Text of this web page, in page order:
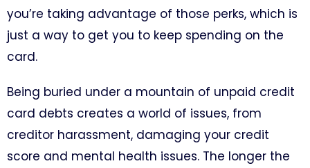
you’re taking advantage of those perks, which is
just a way to get you to keep spending on the
card.
Being buried under a mountain of unpaid credit
card debts creates a world of issues, from
creditor harassment, damaging your credit
score and mental health issues. The longer the